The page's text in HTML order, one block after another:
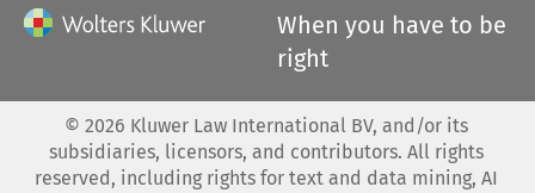
When you have to be
right
© 2026 Kluwer Law International BV, and/or its
subsidiaries, licensors, and contributors. All rights
reserved, including rights for text and data mining, AI